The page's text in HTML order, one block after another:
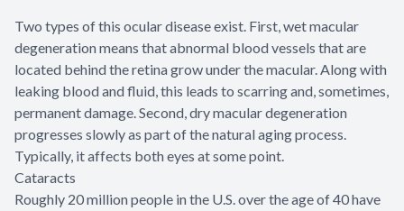
Two types of this ocular disease exist. First, wet macular
degeneration means that abnormal blood vessels that are
located behind the retina grow under the macular. Along with
leaking blood and fluid, this leads to scarring and, sometimes,
permanent damage. Second, dry macular degeneration
progresses slowly as part of the natural aging process.
Typically, it affects both eyes at some point.
Cataracts
Roughly 20 million people in the U.S. over the age of 40 have